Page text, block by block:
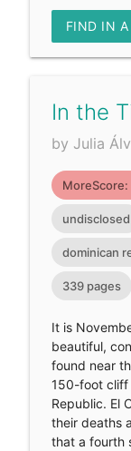
FIND IN A
In the
by Julia
MoreScore:
undisclosed
dominican
339 pages
It is
beautiful,
found near
150-foot cliff
Republic. El
their deaths
that a fourth